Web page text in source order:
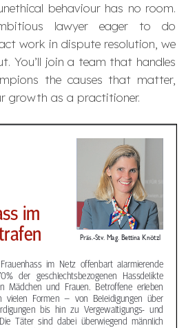
behaviour has no room.
lawyer eager to do
work in dispute resolution, we
You’ll join a team that handles
the causes that matter,
growth as a practitioner.